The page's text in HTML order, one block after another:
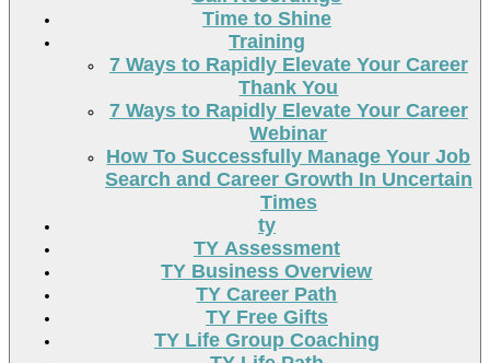
Time to Shine
Training
7 Ways to Rapidly Elevate Your Career
Thank You
7 Ways to Rapidly Elevate Your Career
Webinar
How To Successfully Manage Your Job
Search and Career Growth In Uncertain
Times
ty
TY Assessment
TY Business Overview
TY Career Path
TY Free Gifts
TY Life Group Coaching